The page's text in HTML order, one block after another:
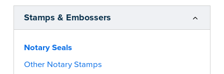
Stamps & Embossers
Notary Seals
Other Notary Stamps
...more